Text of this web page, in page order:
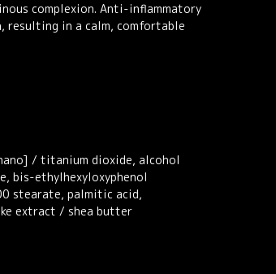
complexion. Anti-inflammatory
resulting in a calm, comfortable
/ titanium dioxide, alcohol
bis-ethylhexyloxyphenol
stearate, palmitic acid,
extract / shea butter